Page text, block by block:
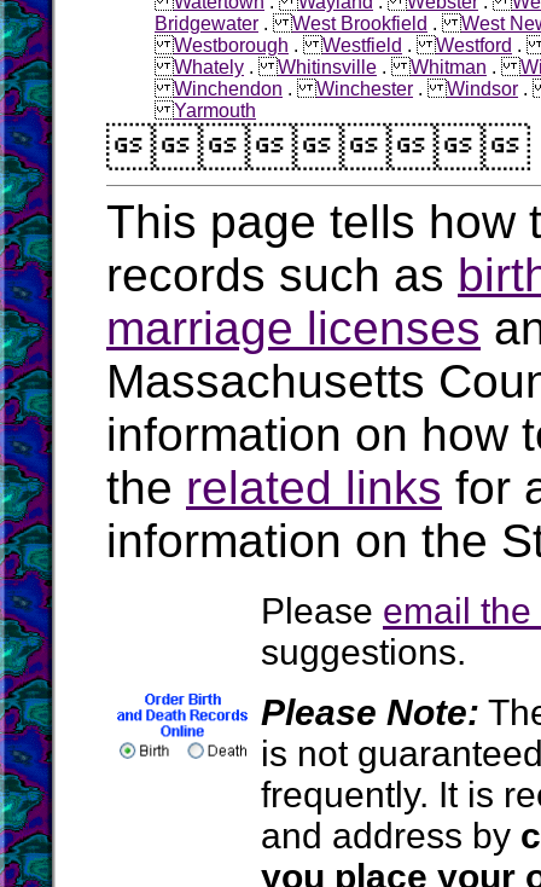
Bridgewater .West Brookfield .West
Westborough .Westfield .Westford
Whately .Whitinsville .Whitman .
Winchendon .Winchester .Windsor
Yarmouth
This page tells how
records such as
marriage licenses
Massachusetts
information on how
the related links for
information on the
Please email
suggestions.
Please Note:
is not
frequently. It is
and address by
you place your